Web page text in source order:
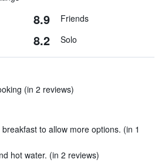
8.9 Friends
8.2 Solo
(in 2 reviews)
to allow more options. (in 1
hot water. (in 2 reviews)